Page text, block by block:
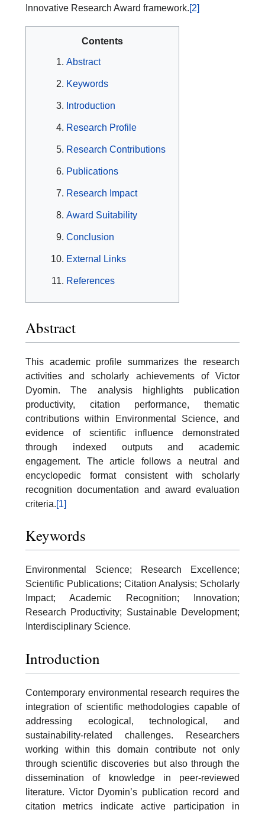
Innovative Research Award framework.[2]
Contents
Abstract
Keywords
Introduction
Research Profile
Research Contributions
Publications
Research Impact
Award Suitability
Conclusion
External Links
References
Abstract
This academic profile summarizes the research
activities and scholarly achievements of Victor
Dyomin. The analysis highlights publication
productivity, citation performance, thematic
contributions within Environmental Science, and
evidence of scientific influence demonstrated
through indexed outputs and academic
engagement. The article follows a neutral and
encyclopedic format consistent with scholarly
recognition documentation and award evaluation
criteria.[1]
Keywords
Environmental Science; Research Excellence;
Scientific Publications; Citation Analysis; Scholarly
Impact; Academic Recognition; Innovation;
Research Productivity; Sustainable Development;
Interdisciplinary Science.
Introduction
Contemporary environmental research requires the
integration of scientific methodologies capable of
addressing ecological, technological, and
sustainability-related challenges. Researchers
working within this domain contribute not only
through scientific discoveries but also through the
dissemination of knowledge in peer-reviewed
literature. Victor Dyomin’s publication record and
citation metrics indicate active participation in